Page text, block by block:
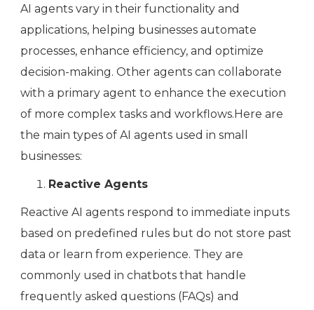
AI agents vary in their functionality and
applications, helping businesses automate
processes, enhance efficiency, and optimize
decision-making. Other agents can collaborate
with a primary agent to enhance the execution
of more complex tasks and workflows.Here are
the main types of AI agents used in small
businesses:
Reactive Agents
Reactive AI agents respond to immediate inputs
based on predefined rules but do not store past
data or learn from experience. They are
commonly used in chatbots that handle
frequently asked questions (FAQs) and